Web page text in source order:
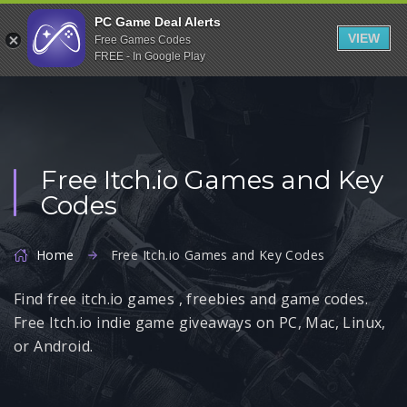
Indiegala
Playstation
Humble Bundle
Uplay
Itch.io
Rockstar Games
Microsoft Store
Origin
Steel Series
Free Itch.io Games and Key
Codes
Home Free Itch.io Games and Key Codes
Find free itch.io games , freebies and game codes.
Free Itch.io indie game giveaways on PC, Mac, Linux,
or Android.
PC Game Deal Alerts
Free Games Codes
FREE - In Google Play
VIEW